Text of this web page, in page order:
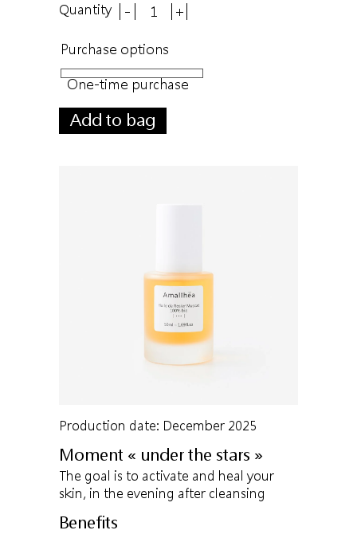
Quantity
- +
Purchase options
One-time purchase
Add to bag
Production date: December 2025
Moment « under the stars »
The goal is to activate and heal your
skin, in the evening after cleansing
Benefits